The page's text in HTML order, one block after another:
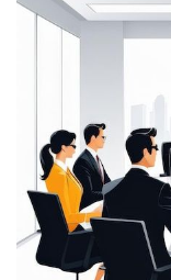
JOHN
“ As a civil
for bulk orders.